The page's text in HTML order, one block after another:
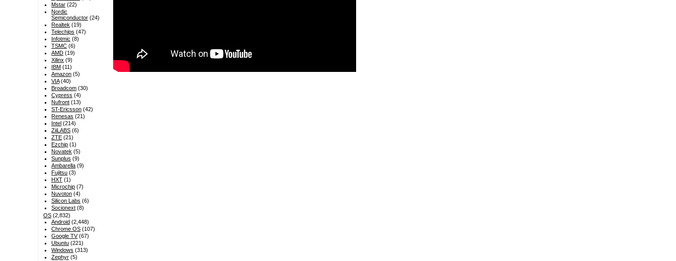
Mstar (22)
Nordic
Semiconductor (24)
Realtek (19)
Telechips (47)
Infotmic (8)
TSMC (6)
AMD (19)
Xilinx (9)
IBM (11)
Amazon (5)
VIA(40)
Broadcom (30)
Cypress (4)
Nufront (13)
ST-Ericsson (42)
Renesas (21)
Intel (214)
ZiiLABS (6)
ZTE (21)
Ezchip (1)
Novatek (5)
Sunplus (9)
Ambarella (9)
Fujitsu (3)
HXT (1)
Microchip (7)
Nuvoton (4)
Silicon Labs (6)
Socionext (8)
OS(2,832)
Android (2,448)
Chrome OS (107)
Google TV(67)
Ubuntu (221)
Windows (313)
Zephyr (5)